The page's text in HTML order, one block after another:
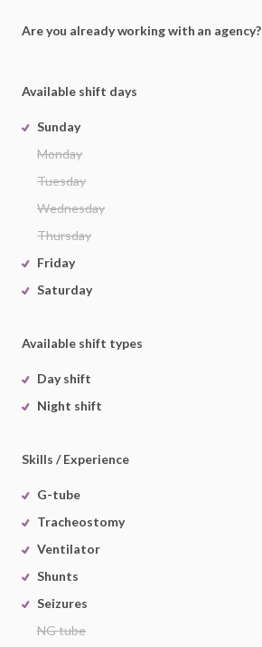
Are you already working with an agency?
Available shift days
Sunday
Monday
Tuesday
Wednesday
Thursday
Friday
Saturday
Available shift types
Day shift
Night shift
Skills / Experience
G-tube
Tracheostomy
Ventilator
Shunts
Seizures
NG tube